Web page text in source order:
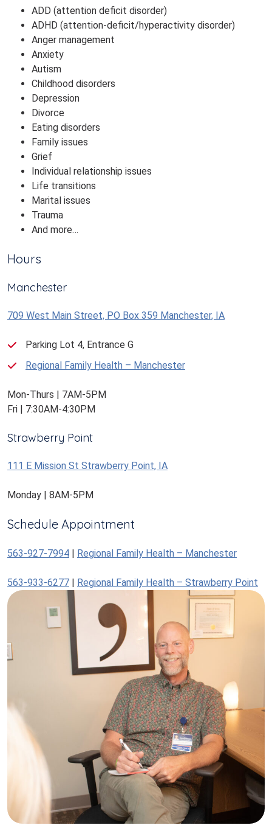
ADD (attention deficit disorder)
ADHD (attention-deficit/hyperactivity disorder)
Anger management
Anxiety
Autism
Childhood disorders
Depression
Divorce
Eating disorders
Family issues
Grief
Individual relationship issues
Life transitions
Marital issues
Trauma
And more…
Hours
Manchester
709 West Main Street, PO Box 359 Manchester, IA
Parking Lot 4, Entrance G
Regional Family Health – Manchester
Mon-Thurs | 7AM-5PM
Fri | 7:30AM-4:30PM
Strawberry Point
111 E Mission St Strawberry Point, IA
Monday | 8AM-5PM
Schedule Appointment
563-927-7994 | Regional Family Health – Manchester
563-933-6277 | Regional Family Health – Strawberry Point